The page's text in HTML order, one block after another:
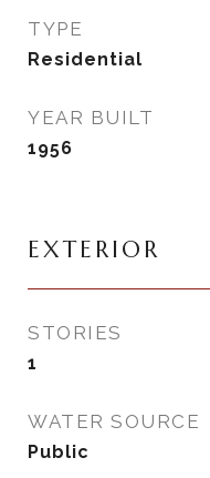
TYPE
Residential
YEAR BUILT
1956
EXTERIOR
STORIES
1
WATER SOURCE
Public